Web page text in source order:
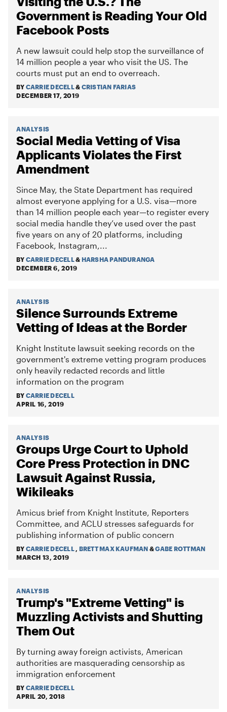
Government is Reading Your Old
Facebook Posts
A new lawsuit could help stop the surveillance of
14 million people a year who visit the US. The
courts must put an end to overreach.
BY CARRIE DECELL & CRISTIAN FARIAS
DECEMBER 17, 2019
ANALYSIS
Social Media Vetting of Visa
Applicants Violates the First
Amendment
Since May, the State Department has required
almost everyone applying for a U.S. visa—more
than 14 million people each year—to register every
social media handle they’ve used over the past
five years on any of 20 platforms, including
Facebook, Instagram,...
BY CARRIE DECELL & HARSHA PANDURANGA
DECEMBER 6, 2019
ANALYSIS
Silence Surrounds Extreme
Vetting of Ideas at the Border
Knight Institute lawsuit seeking records on the
government's extreme vetting program produces
only heavily redacted records and little
information on the program
BY CARRIE DECELL
APRIL 16, 2019
ANALYSIS
Groups Urge Court to Uphold
Core Press Protection in DNC
Lawsuit Against Russia,
Wikileaks
Amicus brief from Knight Institute, Reporters
Committee, and ACLU stresses safeguards for
publishing information of public concern
BY CARRIE DECELL BRETT MAX KAUFMAN &GABE ROTTMAN
MARCH 13, 2019
ANALYSIS
Trump's "Extreme Vetting" is
Muzzling Activists and Shutting
Them Out
By turning away foreign activists, American
authorities are masquerading censorship as
immigration enforcement
BY CARRIE DECELL
APRIL 20, 2018